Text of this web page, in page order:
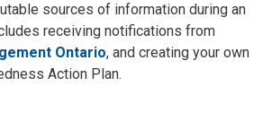
sources of information during an
receiving notifications from
Ontario, and creating your own
Action Plan.